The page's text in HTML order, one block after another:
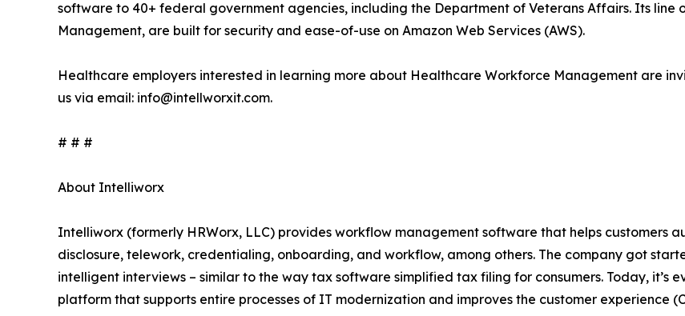
software to 40+ federal government agencies, including the Department of Veterans Affairs. Its
Management, are built for security and ease-of-use on Amazon Web Services (AWS).
Healthcare employers interested in learning more about Healthcare Workforce Management are
us via email: info@intellworxit.com.
# # #
About Intelliworx
Intelliworx (formerly HRWorx, LLC) provides workflow management software that helps customers
disclosure, telework, credentialing, onboarding, and workflow, among others. The company got
intelligent interviews – similar to the way tax software simplified tax filing for consumers. Today, it’s
platform that supports entire processes of IT modernization and improves the customer experience